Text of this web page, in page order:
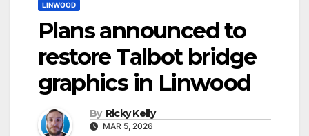
LINWOOD
Plans announced to
restore Talbot bridge
graphics in Linwood
By Ricky Kelly
MAR 5, 2026